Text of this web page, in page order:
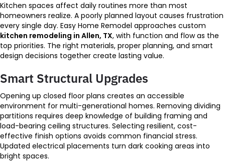
Kitchen spaces affect daily routines more than most
homeowners realize. A poorly planned layout causes frustration
every single day. Easy Home Remodel approaches custom
kitchen remodeling in Allen, TX, with function and flow as the
top priorities. The right materials, proper planning, and smart
design decisions together create lasting value.
Smart Structural Upgrades
Opening up closed floor plans creates an accessible
environment for multi-generational homes. Removing dividing
partitions requires deep knowledge of building framing and
load-bearing ceiling structures. Selecting resilient, cost-
effective finish options avoids common financial stress.
Updated electrical placements turn dark cooking areas into
bright spaces.